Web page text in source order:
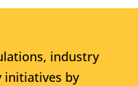
industry
initiatives by